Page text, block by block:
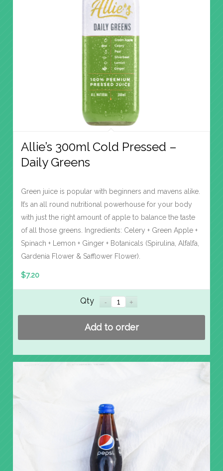
Allie’s 300ml Cold Pressed –
Daily Greens
Green juice is popular with beginners and mavens alike.
It’s an all round nutritional powerhouse for your body
with just the right amount of apple to balance the taste
of all those greens. Ingredients: Celery + Green Apple +
Spinach + Lemon + Ginger + Botanicals (Spirulina, Alfalfa,
Gardenia Flower & Safflower Flower).
$7.20
Qty
Add to order